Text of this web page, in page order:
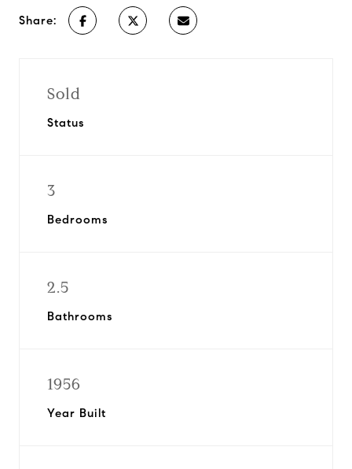
Share:
Sold
Status
3
Bedrooms
2.5
Bathrooms
1956
Year Built